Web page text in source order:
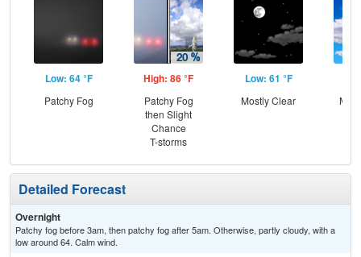
Low: 64 °F
Patchy Fog
High: 86 °F
Patchy Fog
then Slight
Chance
T-storms
Low: 61 °F
Mostly Clear
Detailed Forecast
Overnight
Patchy fog before 3am, then patchy fog after 5am. Otherwise, partly cloudy, with a
low around 64. Calm wind.